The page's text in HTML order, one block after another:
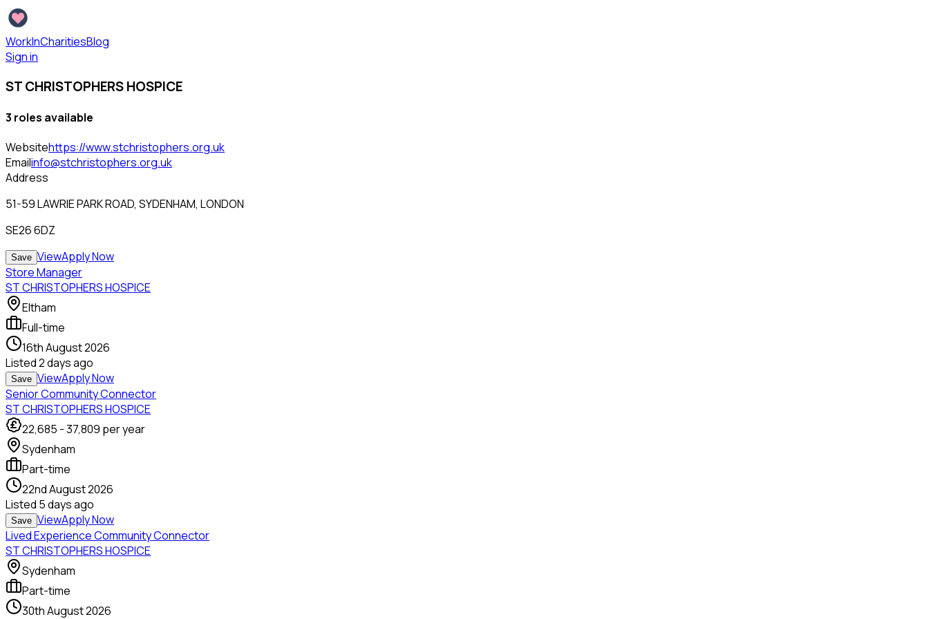
WorkInCharitiesBlog
Sign in
ST CHRISTOPHERS HOSPICE
3 roles available
Websitehttps://www.stchristophers.org.uk
Emailinfo@stchristophers.org.uk
Address
51-59 LAWRIE PARK ROAD, SYDENHAM, LONDON
SE26 6DZ
Save ViewApply Now
Store Manager
ST CHRISTOPHERS HOSPICE
Eltham
Full-time
16th August 2026
Listed2 days ago
Save ViewApply Now
Senior Community Connector
ST CHRISTOPHERS HOSPICE
22,685 -37,809 per year
Sydenham
Part-time
22nd August 2026
Listed 5 days ago
Save ViewApply Now
Lived Experience Community Connector
ST CHRISTOPHERS HOSPICE
Sydenham
Part-time
30th August 2026